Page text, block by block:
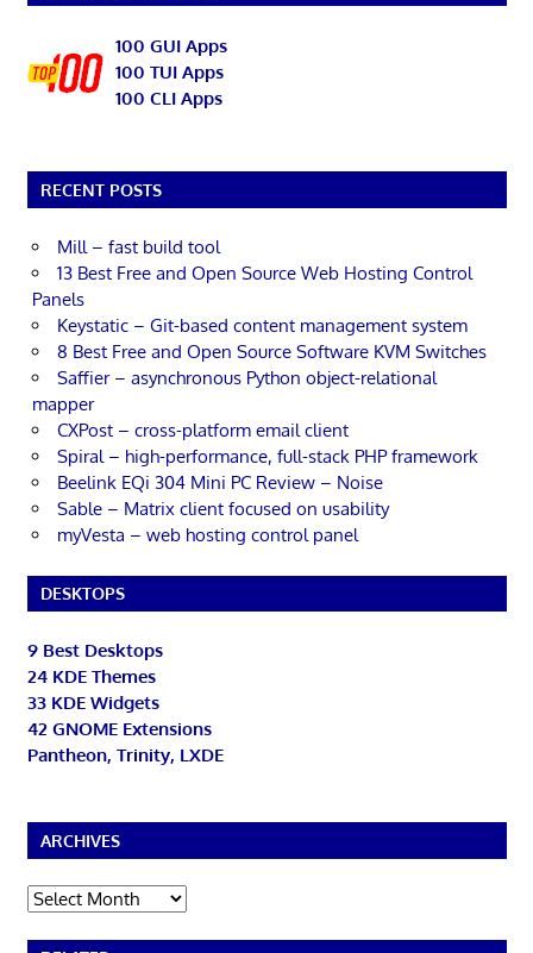
100 GUI Apps
100 TUI Apps
100 CLI Apps
RECENT POSTS
Mill – fast build tool
13 Best Free and Open Source Web Hosting Control
Panels
Keystatic – Git-based content management system
8 Best Free and Open Source Software KVM Switches
Saffier – asynchronous Python object-relational
mapper
CXPost – cross-platform email client
Spiral – high-performance, full-stack PHP framework
Beelink EQi 304 Mini PC Review – Noise
Sable – Matrix client focused on usability
myVesta – web hosting control panel
DESKTOPS
9 Best Desktops
24 KDE Themes
33 KDE Widgets
42 GNOME Extensions
Pantheon, Trinity, LXDE
ARCHIVES
Archives